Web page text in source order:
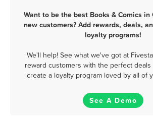
Want to be the best Books & Comics in
new customers? Add rewards, deals,
loyalty programs!
We'll help! See what we've got at
reward customers with the perfect
create a loyalty program loved by all of
See A Demo